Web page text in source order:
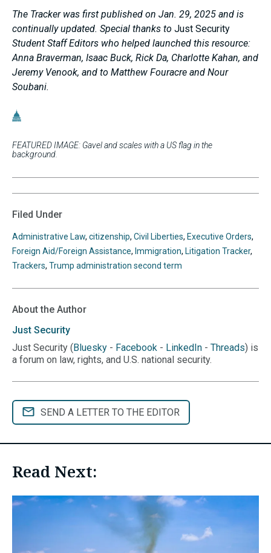
The Tracker was first published on Jan. 29, 2025 and is
continually updated. Special thanks to Just Security
Student Staff Editors who helped launched this resource:
Anna Braverman, Isaac Buck, Rick Da, Charlotte Kahan, and
Jeremy Venook, and to Matthew Fouracre and Nour
Soubani.
FEATURED IMAGE: Gavel and scales with a US flag in the
background.
Filed Under
Administrative Law, citizenship, Civil Liberties, Executive Orders,
Foreign Aid/Foreign Assistance, Immigration, Litigation Tracker,
Trackers, Trump administration second term
About the Author
Just Security
Just Security (Bluesky - Facebook - LinkedIn - Threads) is
a forum on law, rights, and U.S. national security.
SEND A LETTER TO THE EDITOR
Read Next: